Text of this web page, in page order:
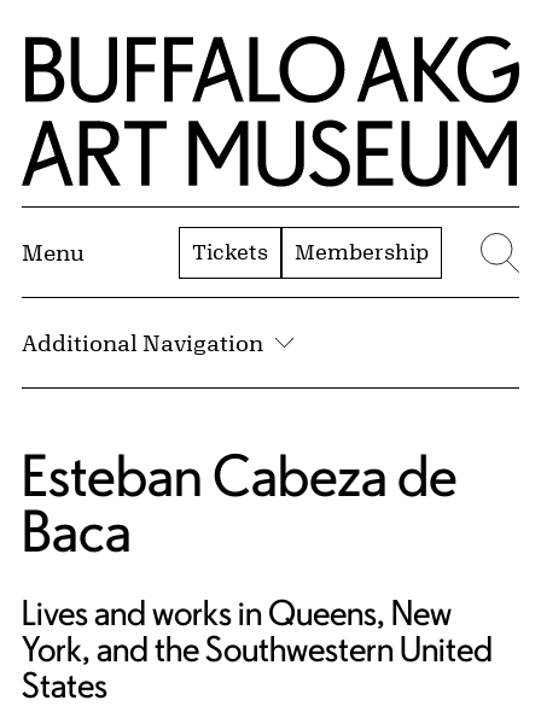
Skip to Main Content
Home | Buffalo AKG Art Museum
Menu Tickets Membership
Additional Navigation
Esteban Cabeza de
Baca
Lives and works in Queens, New
York, and the Southwestern United
States